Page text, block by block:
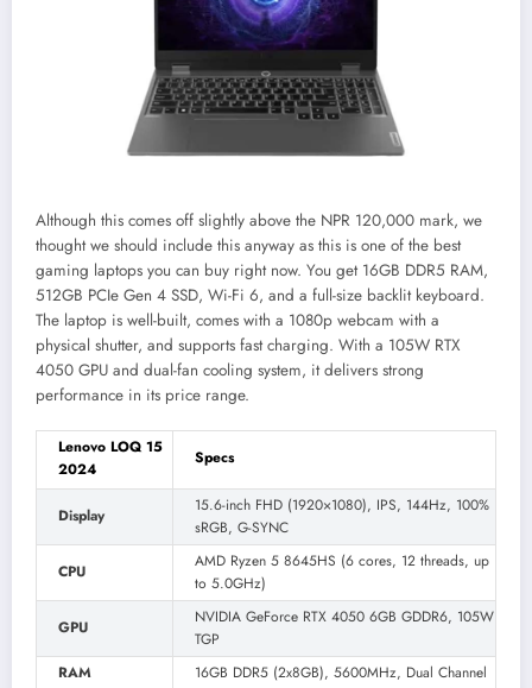
Although this comes off slightly above the NPR 120,000 mark, we
thought we should include this anyway as this is one of the best
gaming laptops you can buy right now. You get 16GB DDR5 RAM,
512GB PCIe Gen 4 SSD, Wi-Fi 6, and a full-size backlit keyboard.
The laptop is well-built, comes with a 1080p webcam with a
physical shutter, and supports fast charging. With a 105W RTX
4050 GPU and dual-fan cooling system, it delivers strong
performance in its price range.
Lenovo LOQ 15
2024
Specs
Display
15.6-inch FHD (1920×1080), IPS, 144Hz, 100%
sRGB, G-SYNC
CPU
AMD Ryzen 5 8645HS (6 cores, 12 threads, up
to 5.0GHz)
GPU
NVIDIA GeForce RTX 4050 6GB GDDR6, 105W
TGP
RAM
16GB DDR5 (2x8GB), 5600MHz, Dual Channel